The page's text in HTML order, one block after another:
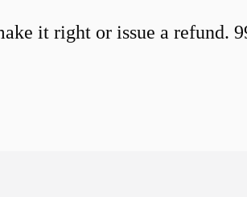
it right or issue a refund.